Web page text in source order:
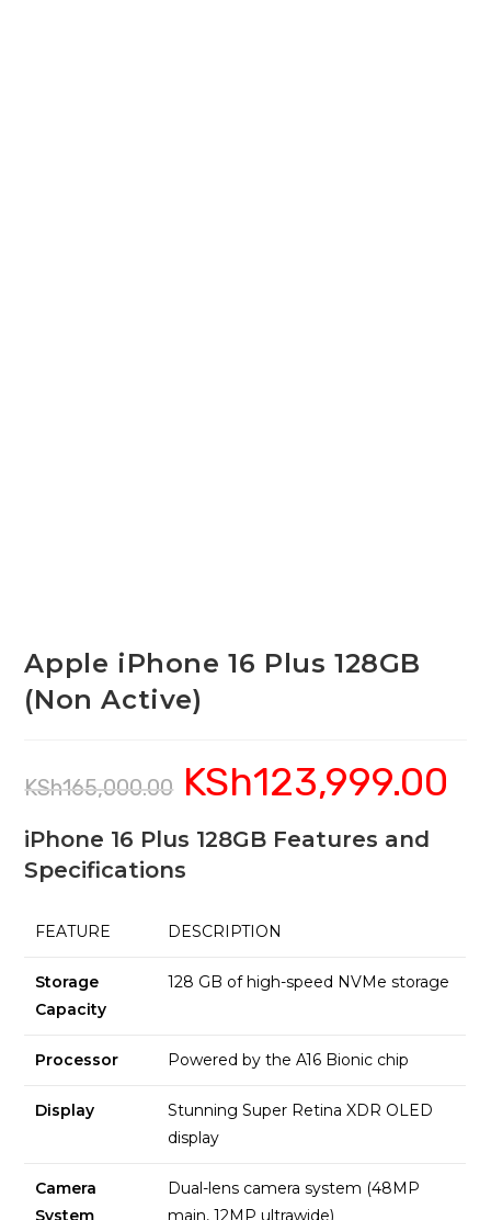
Apple iPhone 16 Plus 128GB
(Non Active)
KSh165,000.00
Original
price
was:
KSh123,999.00
iPhone 16 Plus 128GB Features and
Specifications
FEATURE DESCRIPTION
Storage
Capacity
128 GB of high-speed NVMe storage
Processor Powered by the A16 Bionic chip
Display
Stunning Super Retina XDR OLED
display
Camera
System
Dual-lens camera system (48MP
main, 12MP ultrawide)